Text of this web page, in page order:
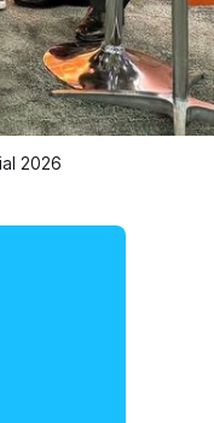
2026